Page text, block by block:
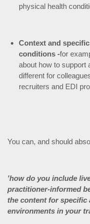
physical health
Context and
conditions -for
about how to support
different for
recruiters and EDI
You can, and should
'how do you include
practitioner-informed
the content for specific
environments in your